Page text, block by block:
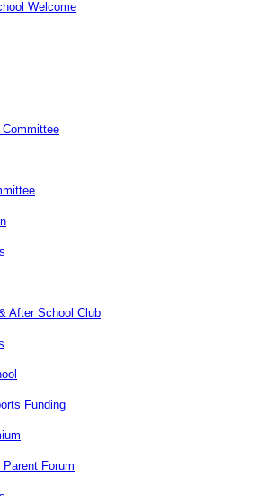
Welcome
Committee
After School Club
Funding
Forum